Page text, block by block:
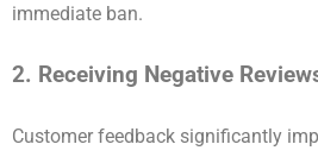
immediate ban.
2. Receiving Negative
Customer feedback significantly